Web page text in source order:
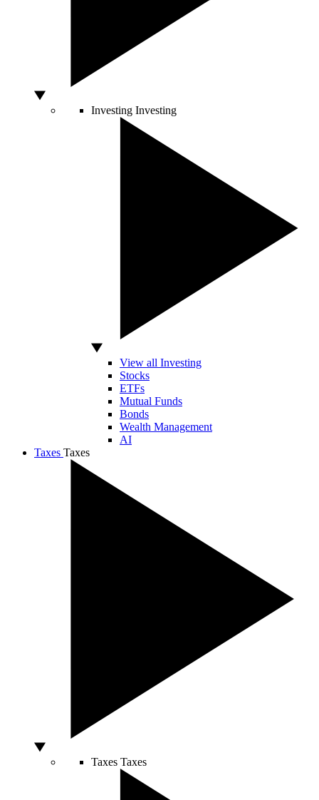
Investing Investing
View all Investing
Stocks
ETFs
Mutual Funds
Bonds
Wealth Management
AI
Taxes Taxes
Taxes Taxes